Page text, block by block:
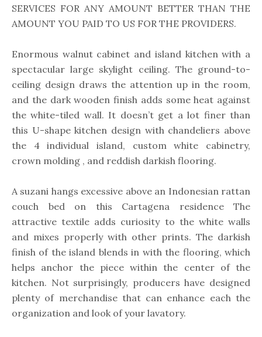
SERVICES FOR ANY AMOUNT BETTER THAN THE
AMOUNT YOU PAID TO US FOR THE PROVIDERS.
Enormous walnut cabinet and island kitchen with a
spectacular large skylight ceiling. The ground-to-
ceiling design draws the attention up in the room,
and the dark wooden finish adds some heat against
the white-tiled wall. It doesn’t get a lot finer than
this U-shape kitchen design with chandeliers above
the 4 individual island, custom white cabinetry,
crown molding , and reddish darkish flooring.
A suzani hangs excessive above an Indonesian rattan
couch bed on this Cartagena residence The
attractive textile adds curiosity to the white walls
and mixes properly with other prints. The darkish
finish of the island blends in with the flooring, which
helps anchor the piece within the center of the
kitchen. Not surprisingly, producers have designed
plenty of merchandise that can enhance each the
organization and look of your lavatory.